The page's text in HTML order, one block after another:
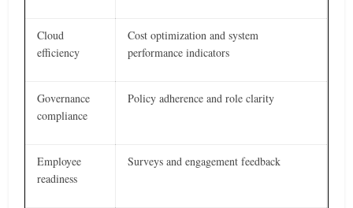
Cloud
efficiency
Cost optimization and system
performance indicators
Governance
compliance
Policy adherence and role clarity
Employee
readiness
Surveys and engagement feedback